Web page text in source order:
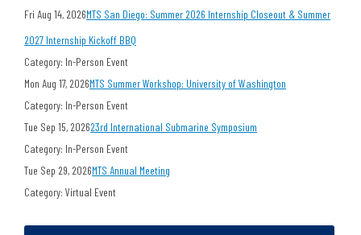
Fri Aug 14, 2026MTS San Diego: Summer 2026 Internship Closeout & Summer
2027 Internship Kickoff BBQ
Category: In-Person Event
Mon Aug 17, 2026MTS Summer Workshop: University of Washington
Category: In-Person Event
Tue Sep 15, 202623rd International Submarine Symposium
Category: In-Person Event
Tue Sep 29, 2026MTS Annual Meeting
Category: Virtual Event